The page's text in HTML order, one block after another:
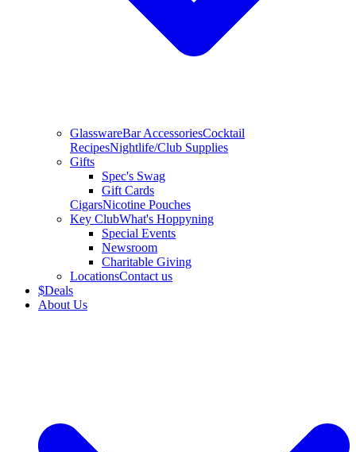
GlasswareBar AccessoriesCocktail
RecipesNightlife/Club Supplies
Gifts
Spec's Swag
Gift Cards
CigarsNicotine Pouches
Key ClubWhat's Hoppyning
Special Events
Newsroom
Charitable Giving
LocationsContact us
$Deals
About Us